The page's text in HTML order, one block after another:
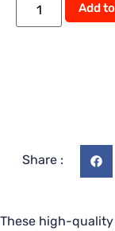
Add
Share :
These high-